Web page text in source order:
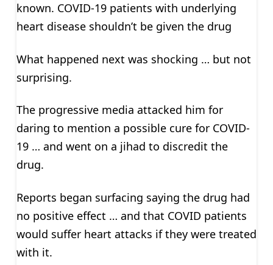
known. COVID-19 patients with underlying
heart disease shouldn’t be given the drug
What happened next was shocking … but not
surprising.
The progressive media attacked him for
daring to mention a possible cure for COVID-
19 … and went on a jihad to discredit the
drug.
Reports began surfacing saying the drug had
no positive effect … and that COVID patients
would suffer heart attacks if they were treated
with it.